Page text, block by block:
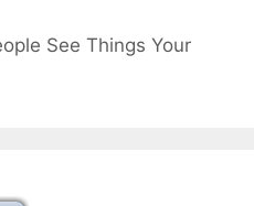
See Things Your